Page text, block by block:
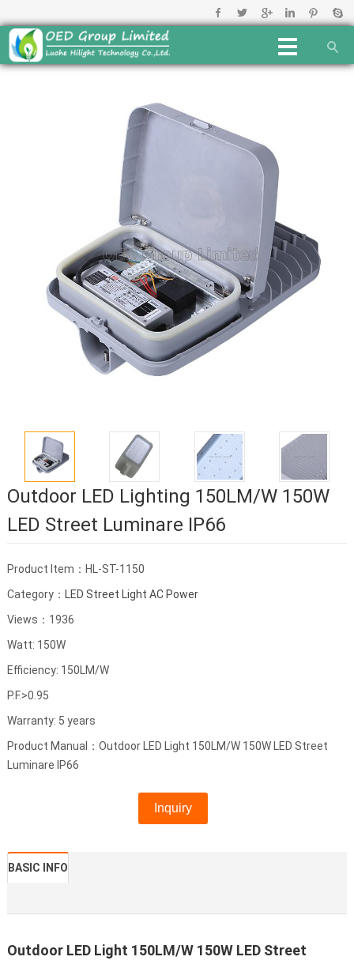
Outdoor LED Lighting 150LM/W 150W
LED Street Luminare IP66
Product Item：HL-ST-1150
Category： LED Street Light AC Power
Views：1936
Watt: 150W
Efficiency: 150LM/W
P.F.>0.95
Warranty: 5 years
Product Manual：Outdoor LED Light 150LM/W 150W LED Street
Luminare IP66
Inquiry
BASIC INFO
Outdoor LED Light 150LM/W 150W LED Street